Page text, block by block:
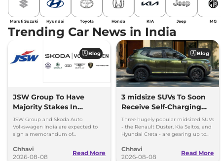
Maruti Suzuki Hyundai Toyota Honda KIA Jeep MG
Trending Car News in India
Blog
JSW Group To Have
Majority Stakes In
Proposed JV With
Volkswagen-Skoda India
JSW Group and Skoda Auto
Volkswagen India are expected to
sign a memorandum of
couple of months.
Chhavi
2026-08-08
Read More
Blog
3 midsize SUVs To Soon
Receive Self-Charging
Strong Hybrid Engine
Three hugely popular midsized SUVs
- the Renault Duster, Kia Seltos, and
Hyundai Creta - are gearing up to
hybrid powertrains.
Chhavi
2026-08-08
Read More